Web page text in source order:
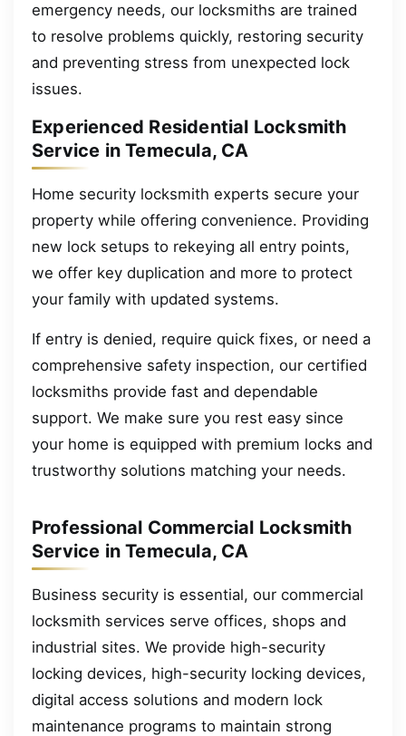
emergency needs, our locksmiths are trained
to resolve problems quickly, restoring security
and preventing stress from unexpected lock
issues.
Experienced Residential Locksmith
Service in Temecula, CA
Home security locksmith experts secure your
property while offering convenience. Providing
new lock setups to rekeying all entry points,
we offer key duplication and more to protect
your family with updated systems.
If entry is denied, require quick fixes, or need a
comprehensive safety inspection, our certified
locksmiths provide fast and dependable
support. We make sure you rest easy since
your home is equipped with premium locks and
trustworthy solutions matching your needs.
Professional Commercial Locksmith
Service in Temecula, CA
Business security is essential, our commercial
locksmith services serve offices, shops and
industrial sites. We provide high-security
locking devices, high-security locking devices,
digital access solutions and modern lock
maintenance programs to maintain strong